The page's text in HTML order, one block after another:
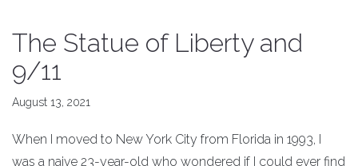
The Statue of Liberty and
9/11
August 13, 2021
When I moved to New York City from Florida in 1993, I
was a naive 23-year-old who wondered if I could ever find